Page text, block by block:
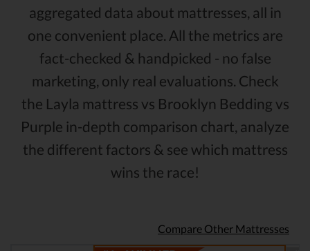
aggregated data about mattresses, all in
one convenient place. All the metrics are
fact-checked & handpicked - no false
marketing, only real evaluations. Check
the Layla mattress vs Brooklyn Bedding vs
Purple in-depth comparison chart, analyze
the different factors & see which mattress
wins the race!
Compare Other Mattresses